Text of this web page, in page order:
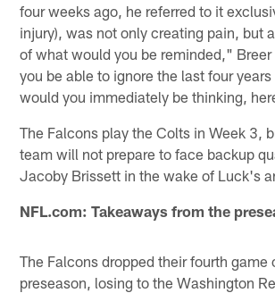
four weeks ago, he referred to it
injury), was not only creating pain, but
of what would you be reminded,"
you be able to ignore the last four
would you immediately be thinking,
The Falcons play the Colts in Week 3,
team will not prepare to face backup
Jacoby Brissett in the wake of Luck's
NFL.com: Takeaways from the
The Falcons dropped their fourth game
preseason, losing to the Washington